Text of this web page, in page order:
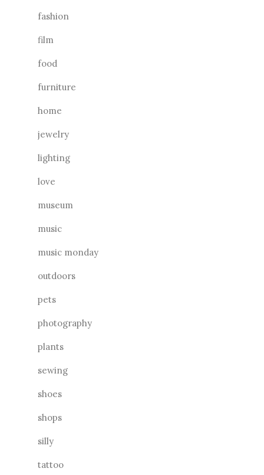
fashion
film
food
furniture
home
jewelry
lighting
love
museum
music
music monday
outdoors
pets
photography
plants
sewing
shoes
shops
silly
tattoo